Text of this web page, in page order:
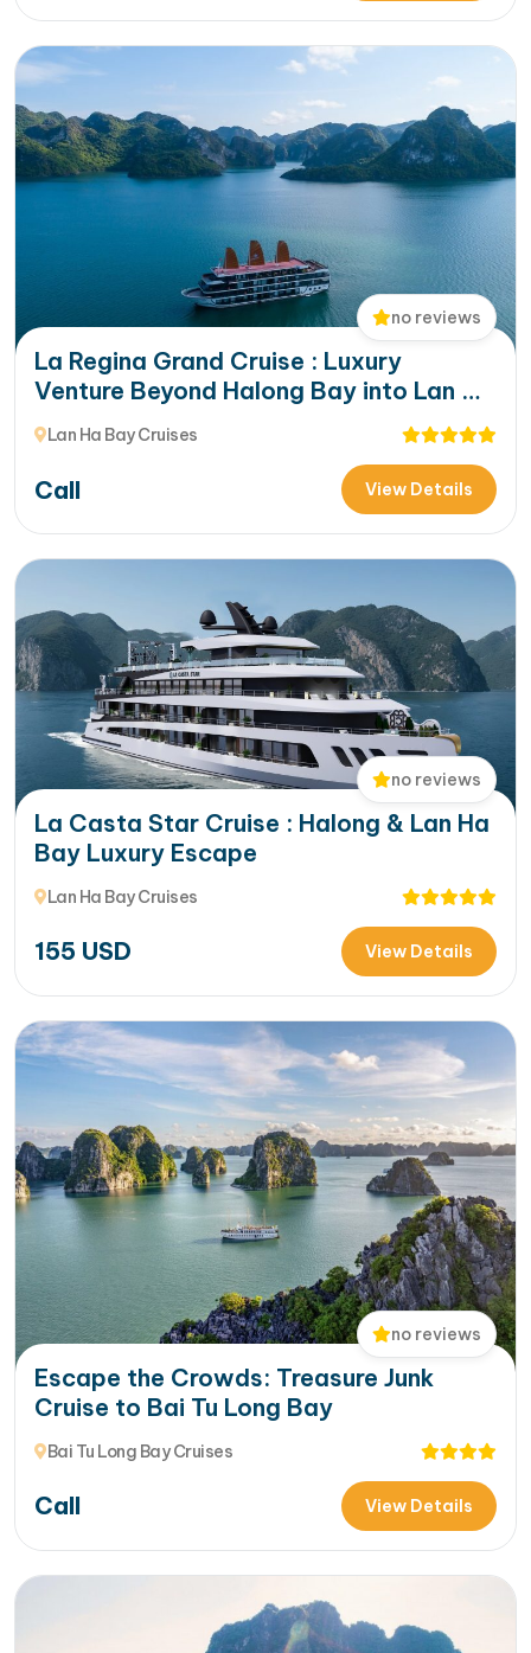
no reviews
La Regina Grand Cruise : Luxury
Venture Beyond Halong Bay into Lan Ha
Bay’s Hidden Beauty
Lan Ha Bay Cruises
Call View Details
no reviews
La Casta Star Cruise : Halong & Lan Ha
Bay Luxury Escape
Lan Ha Bay Cruises
155 USD View Details
no reviews
Escape the Crowds: Treasure Junk
Cruise to Bai Tu Long Bay
Bai Tu Long Bay Cruises
Call View Details